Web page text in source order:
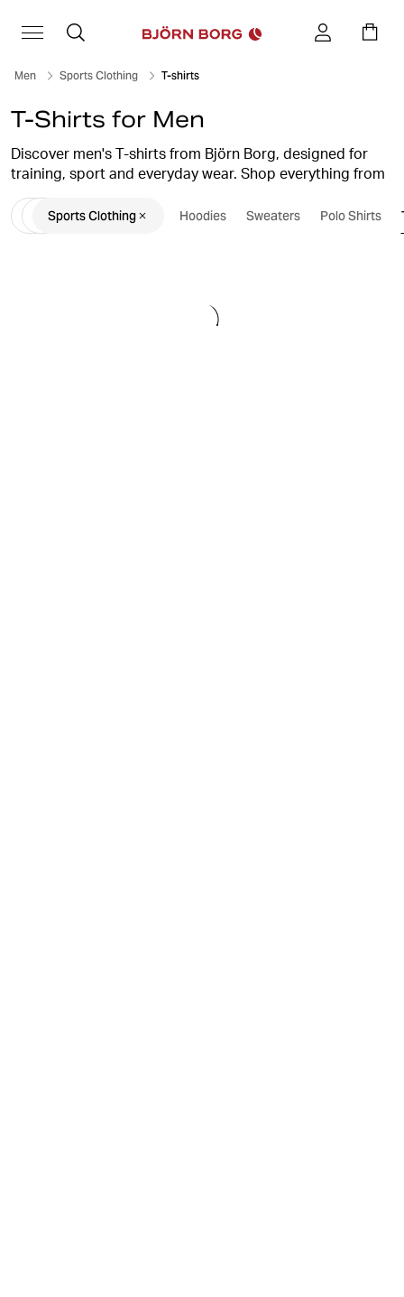
Men Sports Clothing T-shirts
T-Shirts for Men
Discover men's T-shirts from Björn Borg, designed for
training, sport and everyday wear. Shop everything from
soft cotton T-shirts and classic crew-neck styles to
performance gym T-shirts and lightweight training tops.
Whether you're heading to the gym, running outdoors or
Sports Clothing Hoodies Sweaters Polo Shirts